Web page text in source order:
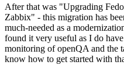
After that was "Upgrading
Zabbix" - this migration has
much-needed as a
found it very useful as I do
monitoring of openQA and the
know how to get started with